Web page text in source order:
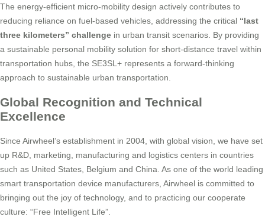
The energy-efficient micro-mobility design actively contributes to
reducing reliance on fuel-based vehicles, addressing the critical “last
three kilometers” challenge in urban transit scenarios. By providing
a sustainable personal mobility solution for short-distance travel within
transportation hubs, the SE3SL+ represents a forward-thinking
approach to sustainable urban transportation.
Global Recognition and Technical
Excellence
Since Airwheel’s establishment in 2004, with global vision, we have set
up R&D, marketing, manufacturing and logistics centers in countries
such as United States, Belgium and China. As one of the world leading
smart transportation device manufacturers, Airwheel is committed to
bringing out the joy of technology, and to practicing our cooperate
culture: “Free Intelligent Life”.